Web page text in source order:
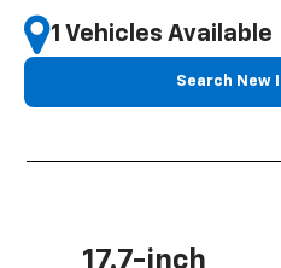
1 Vehicles Available
Search New
17.7-inch